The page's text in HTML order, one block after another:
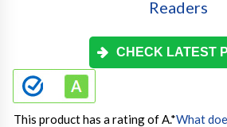
CHECK LATEST
This product has a rating of A.*What